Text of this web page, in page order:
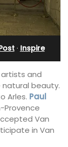
· Inspire
and
beauty.
Arles. Paul
Provence
Van
in Van